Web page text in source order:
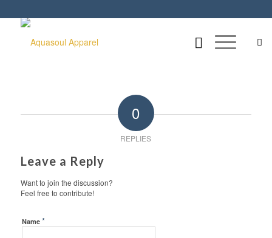
0
REPLIES
Leave a Reply
Want to join the discussion?
Feel free to contribute!
Name *